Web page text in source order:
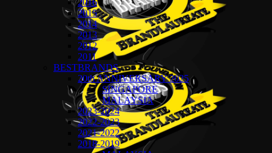
2016
2015
2014
2013
2012
2011
BESTBRANDS
20th ANNIVERSARY 2025
SINGAPORE
MALAYSIA
2023-2024
2022-2023
2021-2022
2018-2019